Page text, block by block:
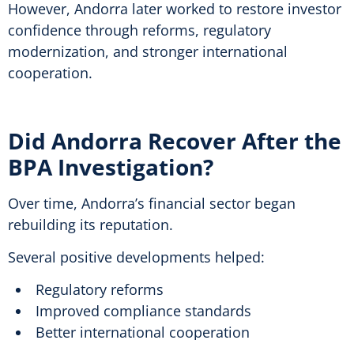
However, Andorra later worked to restore investor
confidence through reforms, regulatory
modernization, and stronger international
cooperation.
Did Andorra Recover After the
BPA Investigation?
Over time, Andorra’s financial sector began
rebuilding its reputation.
Several positive developments helped:
Regulatory reforms
Improved compliance standards
Better international cooperation